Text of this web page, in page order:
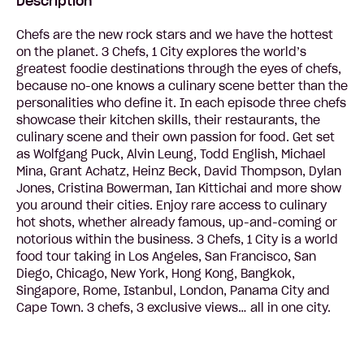
Chefs are the new rock stars and we have the hottest
on the planet. 3 Chefs, 1 City explores the world’s
greatest foodie destinations through the eyes of chefs,
because no-one knows a culinary scene better than the
personalities who define it. In each episode three chefs
showcase their kitchen skills, their restaurants, the
culinary scene and their own passion for food. Get set
as Wolfgang Puck, Alvin Leung, Todd English, Michael
Mina, Grant Achatz, Heinz Beck, David Thompson, Dylan
Jones, Cristina Bowerman, Ian Kittichai and more show
you around their cities. Enjoy rare access to culinary
hot shots, whether already famous, up-and-coming or
notorious within the business. 3 Chefs, 1 City is a world
food tour taking in Los Angeles, San Francisco, San
Diego, Chicago, New York, Hong Kong, Bangkok,
Singapore, Rome, Istanbul, London, Panama City and
Cape Town. 3 chefs, 3 exclusive views… all in one city.